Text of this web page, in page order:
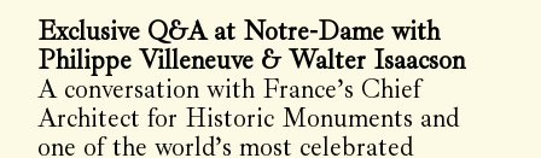
Exclusive Q&A at Notre-Dame with
Philippe Villeneuve & Walter Isaacson
A conversation with France’s Chief
Architect for Historic Monuments and
one of the world’s most celebrated